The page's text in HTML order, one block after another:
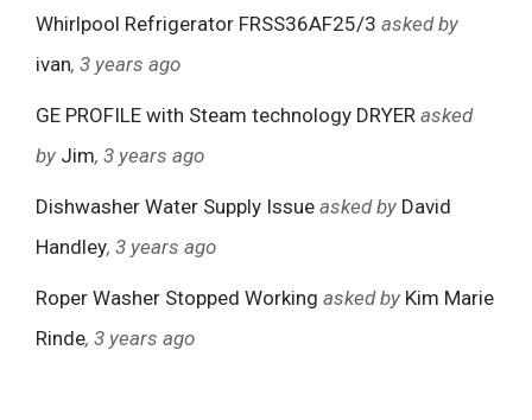
Whirlpool Refrigerator FRSS36AF25/3 asked by
ivan, 3 years ago
GE PROFILE with Steam technology DRYER asked
by Jim, 3 years ago
Dishwasher Water Supply Issue asked by David
Handley, 3 years ago
Roper Washer Stopped Working asked by Kim Marie
Rinde, 3 years ago